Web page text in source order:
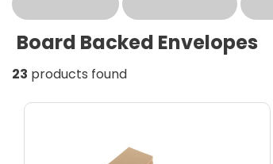
Board Backed Envelopes
23 products found